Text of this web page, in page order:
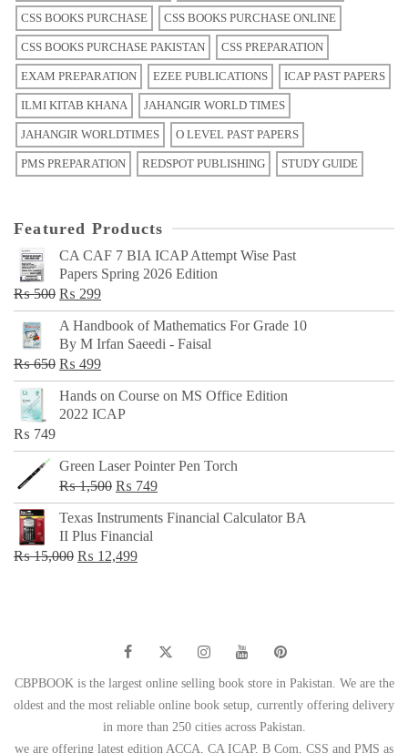
CSS BOOKS PURCHASE CSS BOOKS PURCHASE ONLINE
CSS BOOKS PURCHASE PAKISTAN CSS PREPARATION
EXAM PREPARATION EZEE PUBLICATIONS ICAP PAST PAPERS
ILMI KITAB KHANA JAHANGIR WORLD TIMES
JAHANGIR WORLDTIMES O LEVEL PAST PAPERS
PMS PREPARATION REDSPOT PUBLISHING STUDY GUIDE
Featured Products
CA CAF 7 BIA ICAP Attempt Wise Past
Papers Spring 2026 Edition
₨500 Original
price
was:
₨ 500.
₨ 299Current
price
is:
₨ 299.
A Handbook of Mathematics For Grade 10
By M Irfan Saeedi - Faisal
₨650 Original
price
was:
₨ 499Current
price
is:
Hands on Course on MS Office Edition
2022 ICAP
₨ 749
Green Laser Pointer Pen Torch
₨1,500 Original
price
was:
₨ 1,500.
₨ 749Current
price
Texas Instruments Financial Calculator BA
II Plus Financial
₨15,000 Original
₨ 12,499Current
CBPBOOK is the largest online selling book store in Pakistan. We are the
oldest and the most reliable online book setup, currently offering delivery
in more than 250 cities across Pakistan.
we are offering latest edition ACCA, CA ICAP, B Com, CSS and PMS as